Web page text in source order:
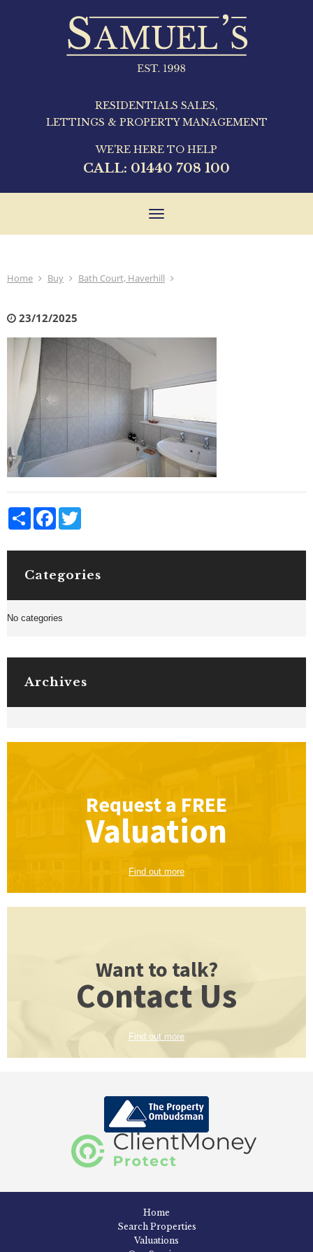
RESIDENTIALS SALES,
LETTINGS & PROPERTY MANAGEMENT
WE'RE HERE TO HELP
CALL: 01440 708 100
Toggle
Home Buy Bath Court, Haverhill
23/12/2025
Share Facebook
Categories
No categories
Archives
Request a FREE
Valuation
Find out more
Want to talk?
Contact Us
Find out more
Home
Search Properties
Valuations